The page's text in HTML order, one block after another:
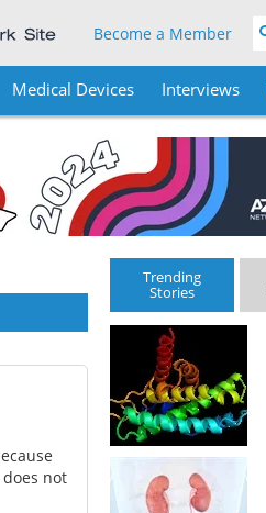
Become a Member
Medical Devices Interviews
not
Trending
Stories